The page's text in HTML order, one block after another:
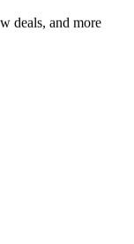
deals, and more